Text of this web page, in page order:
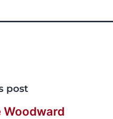
post
Woodward